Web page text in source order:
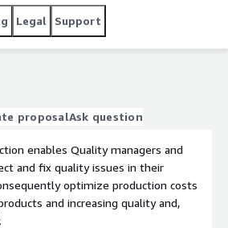
you additional quality
or to eliminate the
Legal Support
proposalAsk question
enables Quality managers and
and fix quality issues in their
optimize production costs
and increasing quality and,